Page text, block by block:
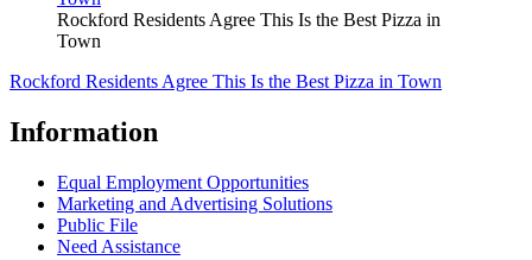
Rockford Residents Agree This Is the Best Pizza in
Town
Rockford Residents Agree This Is the Best Pizza in Town
Information
Equal Employment Opportunities
Marketing and Advertising Solutions
Public File
Need Assistance